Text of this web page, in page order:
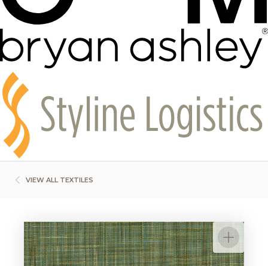
VIEW ALL TEXTILES